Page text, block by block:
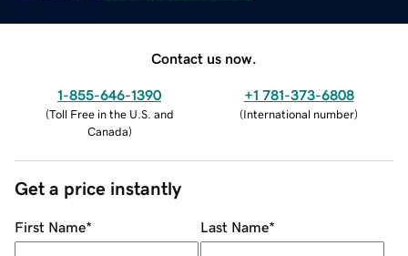
Contact us now.
1-855-646-1390
(Toll Free in the U.S. and
Canada)
+1 781-373-6808
(International number)
Get a price instantly
First Name* Last Name*